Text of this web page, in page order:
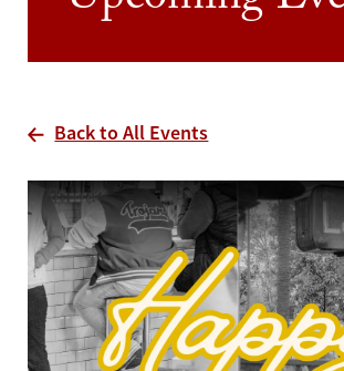
Back to All Events